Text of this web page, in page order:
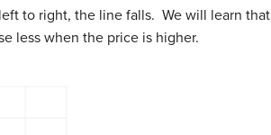
to right, the line falls. We will learn that
less when the price is higher.